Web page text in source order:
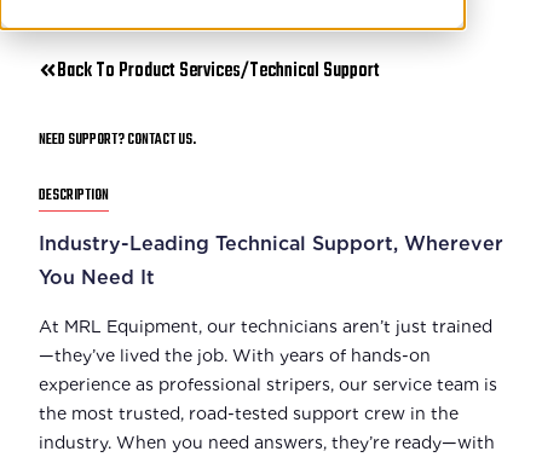
Back To Product Services/Technical Support
NEED SUPPORT? CONTACT US.
DESCRIPTION
Industry-Leading Technical Support, Wherever
You Need It
At MRL Equipment, our technicians aren’t just trained
—they’ve lived the job. With years of hands-on
experience as professional stripers, our service team is
the most trusted, road-tested support crew in the
industry. When you need answers, they’re ready—with